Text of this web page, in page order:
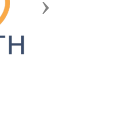
Next